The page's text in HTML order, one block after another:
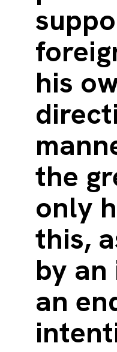
his
the
only
this,
by
an